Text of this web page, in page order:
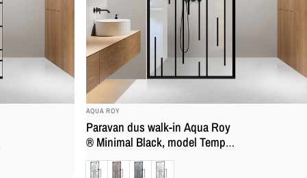
BRAND:
AQUA ROY
Paravan dus walk-in Aqua Roy
® Minimal Black, model Tempo,
feronerie full inox negru mat,
sticla 8 mm, securizata,
ClaraBronzGri Mat